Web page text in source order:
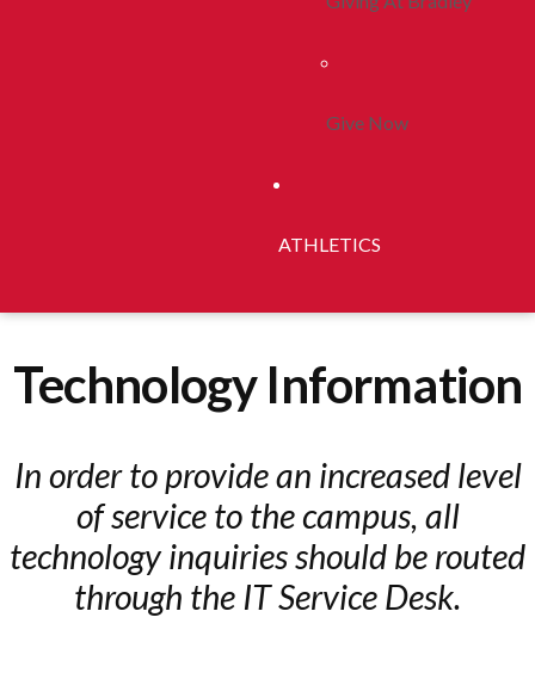
Give Now
ATHLETICS
Technology Information
In order to provide an increased level
of service to the campus, all
technology inquiries should be routed
through the IT Service Desk.